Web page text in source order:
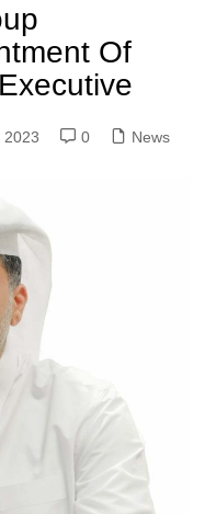
Of
2023 0 News